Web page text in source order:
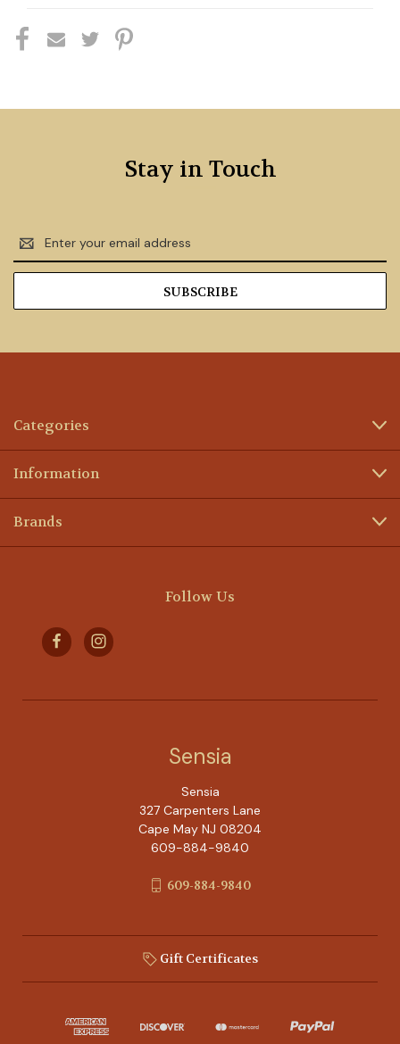
Stay in Touch
Email
Address
Categories
Information
Brands
Follow Us
Sensia
Sensia
327 Carpenters Lane
Cape May NJ 08204
609-884-9840
609-884-9840
Gift Certificates